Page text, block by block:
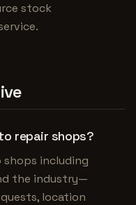
stock
repair shops?
shops including
the industry—
location